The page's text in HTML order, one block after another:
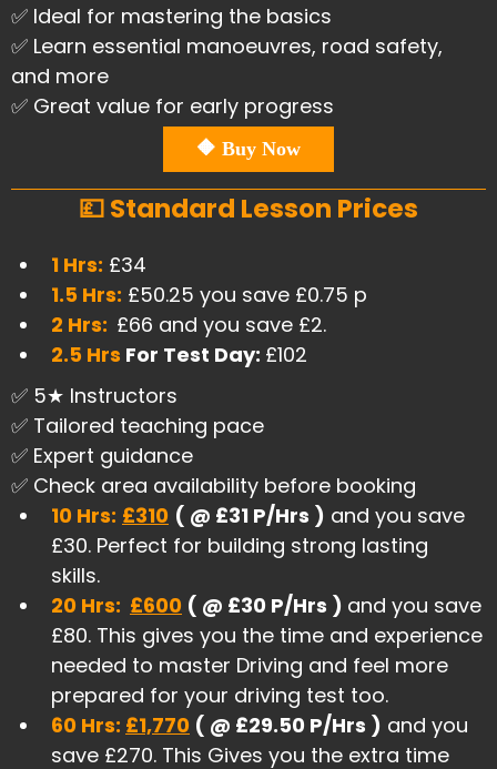
✅ Ideal for mastering the basics
✅ Learn essential manoeuvres, road safety,
and more
✅ Great value for early progress
🔶 Buy Now
💷 Standard Lesson Prices
1 Hrs: £34
1.5 Hrs: £50.25 you save £0.75 p
2 Hrs: £66 and you save £2.
2.5 Hrs For Test Day: £102
✅ 5★ Instructors
✅ Tailored teaching pace
✅ Expert guidance
✅ Check area availability before booking
10 Hrs: £310 ( @ £31 P/Hrs ) and you save
£30. Perfect for building strong lasting
skills.
20 Hrs: £600 ( @ £30 P/Hrs ) and you save
£80. This gives you the time and experience
needed to master Driving and feel more
prepared for your driving test too.
60 Hrs: £1,770 ( @ £29.50 P/Hrs ) and you
save £270. This Gives you the extra time